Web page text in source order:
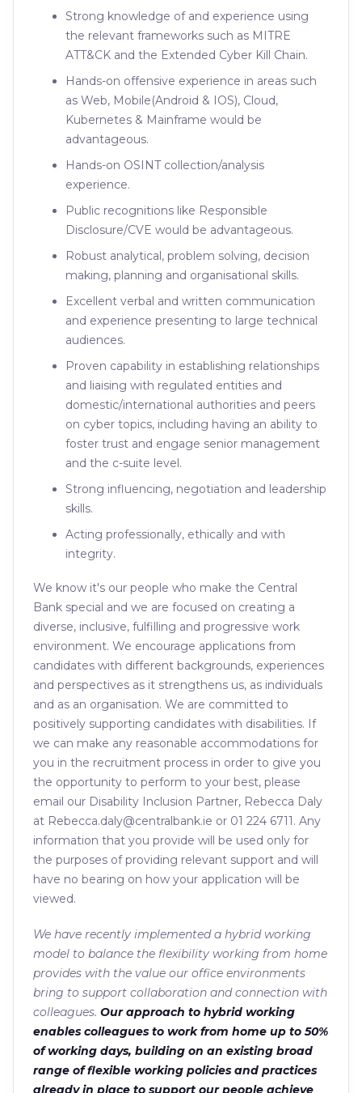
Strong knowledge of and experience using
the relevant frameworks such as MITRE
ATT&CK and the Extended Cyber Kill Chain.
Hands-on offensive experience in areas such
as Web, Mobile(Android & IOS), Cloud,
Kubernetes & Mainframe would be
advantageous.
Hands-on OSINT collection/analysis
experience.
Public recognitions like Responsible
Disclosure/CVE would be advantageous.
Robust analytical, problem solving, decision
making, planning and organisational skills.
Excellent verbal and written communication
and experience presenting to large technical
audiences.
Proven capability in establishing relationships
and liaising with regulated entities and
domestic/international authorities and peers
on cyber topics, including having an ability to
foster trust and engage senior management
and the c-suite level.
Strong influencing, negotiation and leadership
skills.
Acting professionally, ethically and with
integrity.
We know it's our people who make the Central
Bank special and we are focused on creating a
diverse, inclusive, fulfilling and progressive work
environment. We encourage applications from
candidates with different backgrounds, experiences
and perspectives as it strengthens us, as individuals
and as an organisation. We are committed to
positively supporting candidates with disabilities. If
we can make any reasonable accommodations for
you in the recruitment process in order to give you
the opportunity to perform to your best, please
email our Disability Inclusion Partner, Rebecca Daly
at Rebecca.daly@centralbank.ie or 01 224 6711. Any
information that you provide will be used only for
the purposes of providing relevant support and will
have no bearing on how your application will be
viewed.
We have recently implemented a hybrid working
model to balance the flexibility working from home
provides with the value our office environments
bring to support collaboration and connection with
colleagues. Our approach to hybrid working
enables colleagues to work from home up to 50%
of working days, building on an existing broad
range of flexible working policies and practices
already in place to support our people achieve